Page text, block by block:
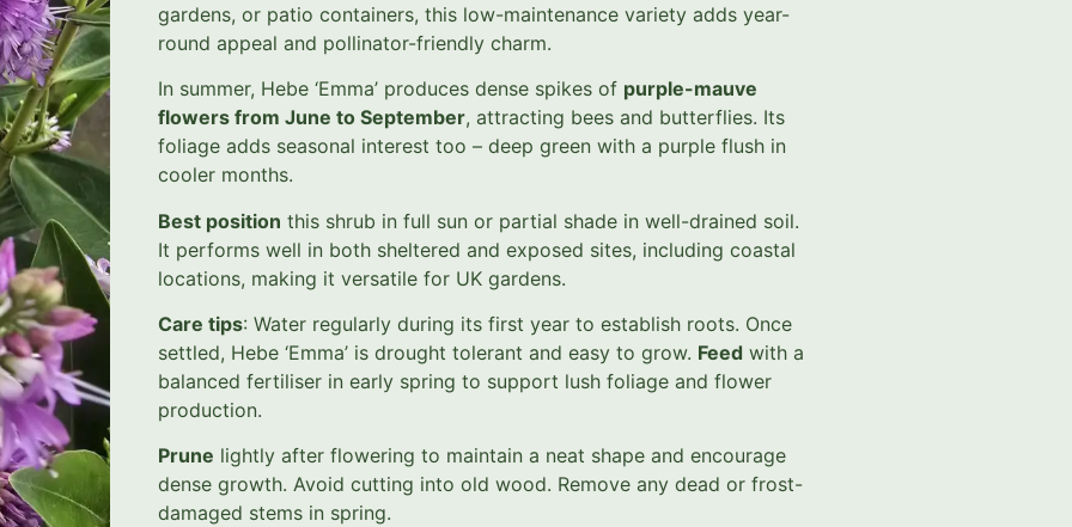
gardens, or patio containers, this low-maintenance variety adds year-
round appeal and pollinator-friendly charm.
In summer, Hebe ‘Emma’ produces dense spikes of purple-mauve
flowers from June to September, attracting bees and butterflies. Its
foliage adds seasonal interest too – deep green with a purple flush in
cooler months.
Best position this shrub in full sun or partial shade in well-drained soil.
It performs well in both sheltered and exposed sites, including coastal
locations, making it versatile for UK gardens.
Care tips: Water regularly during its first year to establish roots. Once
settled, Hebe ‘Emma’ is drought tolerant and easy to grow. Feed with a
balanced fertiliser in early spring to support lush foliage and flower
production.
Prune lightly after flowering to maintain a neat shape and encourage
dense growth. Avoid cutting into old wood. Remove any dead or frost-
damaged stems in spring.